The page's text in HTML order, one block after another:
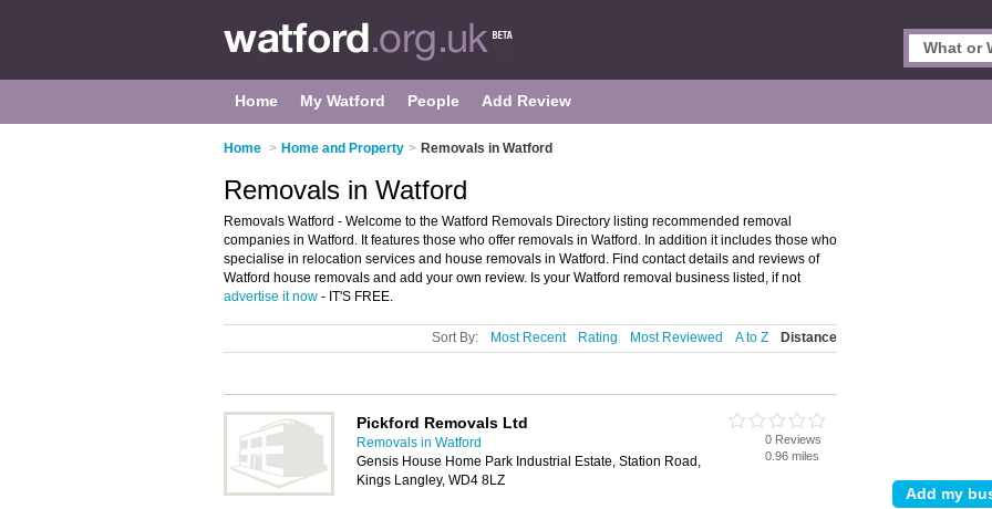
Home My Watford People Add Review
Home > Home and Property > Removals in Watford
Removals in Watford
Removals Watford - Welcome to the Watford Removals Directory listing recommended removal
companies in Watford. It features those who offer removals in Watford. In addition it includes those who
specialise in relocation services and house removals in Watford. Find contact details and reviews of
Watford house removals and add your own review. Is your Watford removal business listed, if not
advertise it now - IT'S FREE.
Sort By: Most Recent Rating Most Reviewed A to Z Distance
Pickford Removals Ltd
Removals in Watford
Gensis House Home Park Industrial Estate, Station Road,
Kings Langley, WD4 8LZ
0 Reviews
0.96 miles